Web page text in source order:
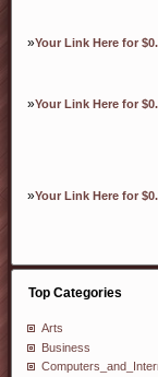
»Your Link Here for
»Your Link Here for
»Your Link Here for
Top Categories
Arts
Business